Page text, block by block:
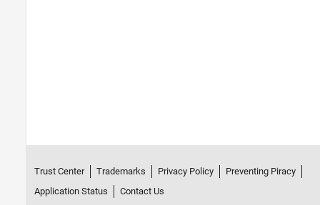
Trust Center Trademarks Privacy Policy
Preventing Piracy
Application Status
Contact Us